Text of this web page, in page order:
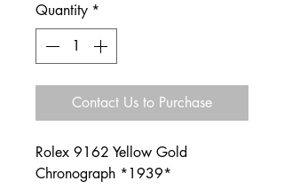
Quantity *
Contact Us to Purchase
Rolex 9162 Yellow Gold
Chronograph *1939*